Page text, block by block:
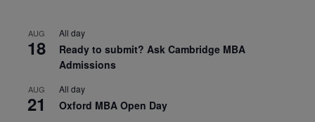
AUG
18
All day
Ready to submit? Ask Cambridge MBA
Admissions
AUG
21
All day
Oxford MBA Open Day